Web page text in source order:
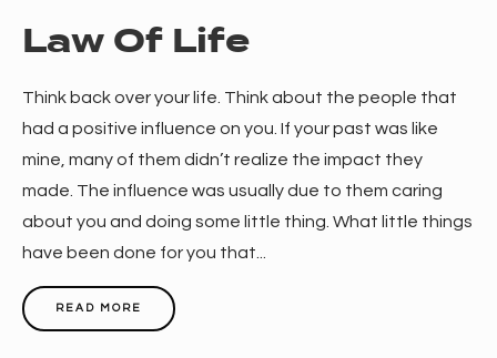
Law Of Life
Think back over your life. Think about the people that
had a positive influence on you. If your past was like
mine, many of them didn’t realize the impact they
made. The influence was usually due to them caring
about you and doing some little thing. What little things
have been done for you that...
READ MORE